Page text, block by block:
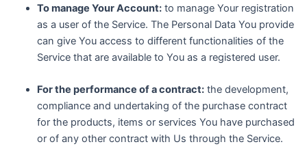
To manage Your Account:to manage Your registration
as a user of the Service. The Personal Data You provide
can give You access to different functionalities of the
Service that are available to You as a registered user.
For the performance of a contract:the development,
compliance and undertaking of the purchase contract
for the products, items or services You have purchased
or of any other contract with Us through the Service.